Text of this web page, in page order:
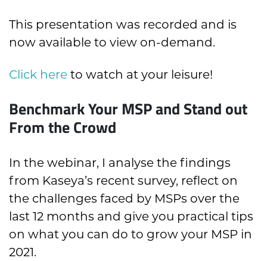
This presentation was recorded and is
now available to view on-demand.
Click here to watch at your leisure!
Benchmark Your MSP and Stand out
From the Crowd
In the webinar, I analyse the findings
from Kaseya’s recent survey, reflect on
the challenges faced by MSPs over the
last 12 months and give you practical tips
on what you can do to grow your MSP in
2021.